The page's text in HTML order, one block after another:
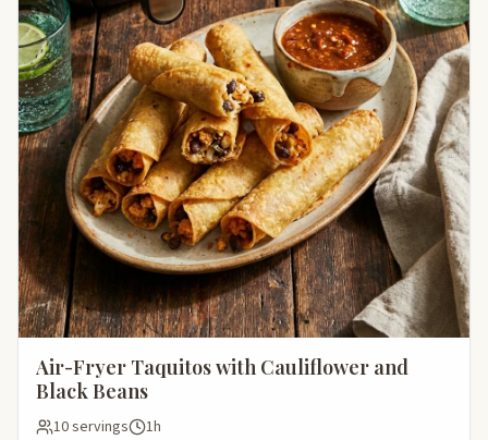
Air-Fryer Taquitos with Cauliflower and
Black Beans
10 servings 1h